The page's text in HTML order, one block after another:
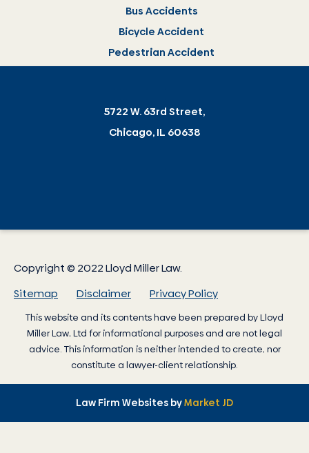
Copyright © 2022 Lloyd Miller Law.
Sitemap
Disclaimer Privacy Policy
This website and its contents have been prepared byLloyd
Miller Law, Ltd for informational purposes and are not legal
advice. This information is neither intended to create, nor
constitute a lawyer-client relationship.
Law Firm Websites byMarket JD
Bus Accidents
Bicycle Accident
Pedestrian Accident
5722 W. 63rd Street,
Chicago, IL 60638